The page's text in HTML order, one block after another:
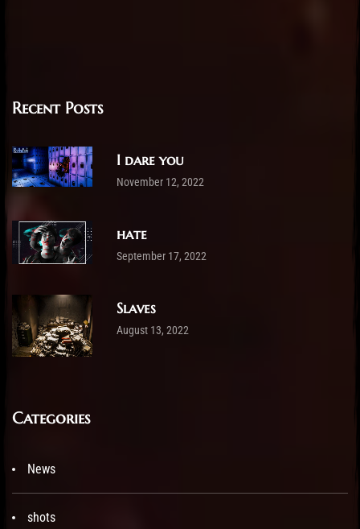
Recent Posts
I dare you
November 12, 2022
hate
September 17, 2022
Slaves
August 13, 2022
Categories
News
shots